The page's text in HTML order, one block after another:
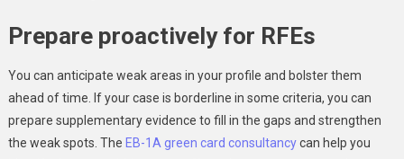
Prepare proactively for RFEs
You can anticipate weak areas in your profile and bolster them
ahead of time. If your case is borderline in some criteria, you can
prepare supplementary evidence to fill in the gaps and strengthen
the weak spots. The EB-1A green card consultancycan help you